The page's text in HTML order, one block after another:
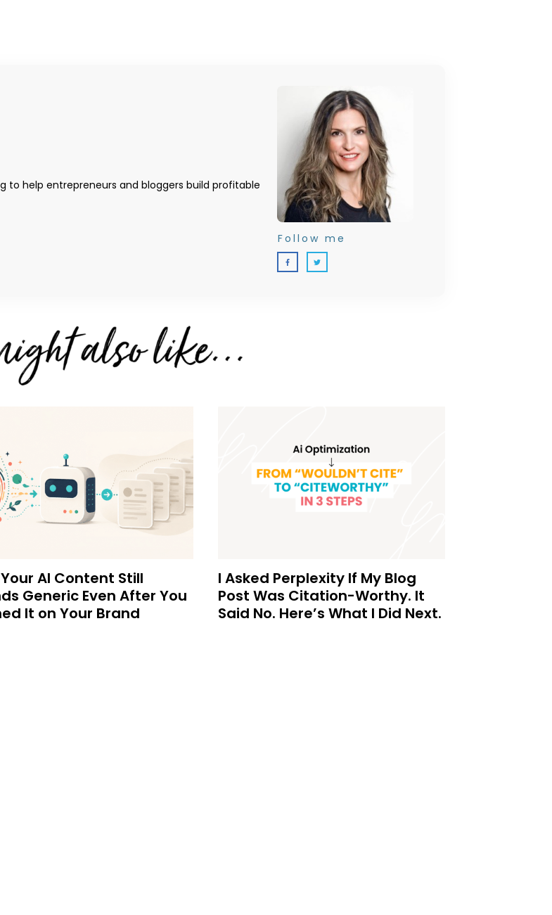
to help entrepreneurs and bloggers build profitable
Follow me
AI Content Still
Generic Even After You
It on Your Brand
I Asked Perplexity If My Blog
Post Was Citation-Worthy. It
Said No. Here’s What I Did Next.